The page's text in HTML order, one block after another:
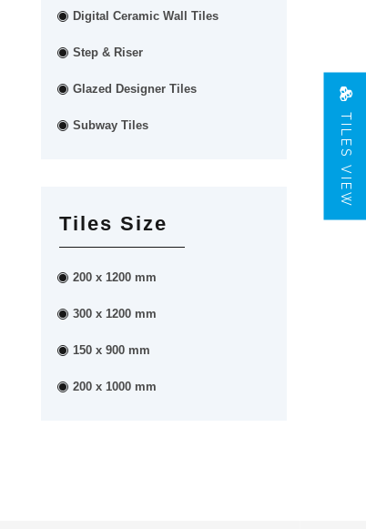
Digital Ceramic Wall Tiles
Step & Riser
Glazed Designer Tiles
Subway Tiles
Tiles Size
200 x 1200 mm
300 x 1200 mm
150 x 900 mm
200 x 1000 mm
TILES VIEW